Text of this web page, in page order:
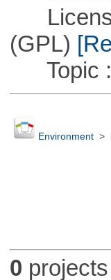
License
(GPL)
Topic
Environment>
0